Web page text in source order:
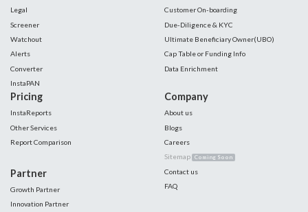
Legal
Screener
Watchout
Alerts
Converter
InstaPAN
Customer On-boarding
Due-Diligence & KYC
Ultimate Beneficiary Owner(UBO)
Cap Table or Funding Info
Data Enrichment
Pricing
InstaReports
Other Services
Report Comparison
Partner
Growth Partner
Innovation Partner
Company
About us
Blogs
Careers
Sitemap Coming Soon
Contact us
FAQ